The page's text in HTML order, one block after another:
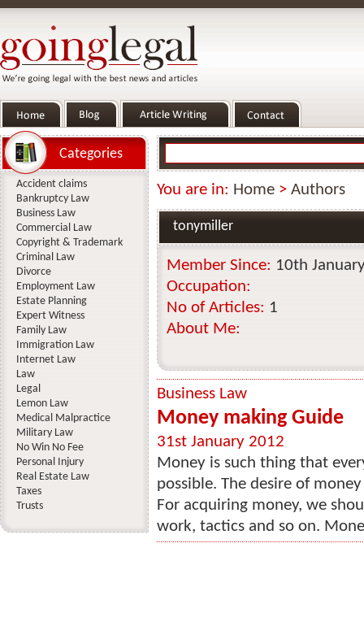
You are in: Home > Authors
tonymiller
Member Since: 10th
Occupation:
No of Articles: 1
About Me:
Business Law
Money making Guide
31st January 2012
Money is such thing that
possible. The desire of
For acquiring money, we
work, tactics and so on.
Categories
Accident claims
Bankruptcy Law
Business Law
Commercial Law
Copyright & Trademark
Criminal Law
Divorce
Employment Law
Estate Planning
Expert Witness
Family Law
Immigration Law
Internet Law
Law
Legal
Lemon Law
Medical Malpractice
Military Law
No Win No Fee
Personal Injury
Real Estate Law
Taxes
Trusts